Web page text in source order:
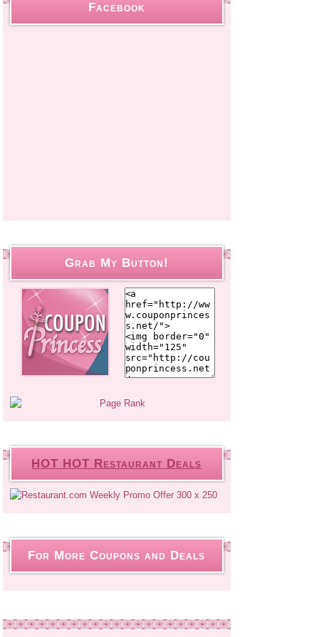
Facebook
Grab My Button!
HOT HOT Restaurant Deals
For More Coupons and Deals